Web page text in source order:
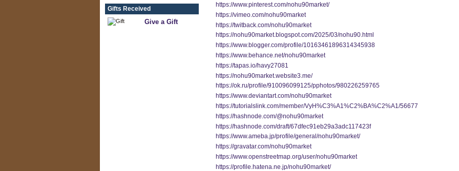
Gifts Received
Give a Gift
https://www.pinterest.com/nohu90market/
https://vimeo.com/nohu90market
https://twitback.com/nohu90market
https://nohu90market.blogspot.com/2025/03/nohu90.html
https://www.blogger.com/profile/10163461896314345938
https://www.behance.net/nohu90market
https://tapas.io/havy27081
https://nohu90market.website3.me/
https://ok.ru/profile/910096099125/pphotos/980226259765
https://www.deviantart.com/nohu90market
https://tutorialslink.com/member/VyH%C3%A1%C2%BA%C2%A1/56677
https://hashnode.com/@nohu90market
https://hashnode.com/draft/67dfec91eb29a3adc117423f
https://www.ameba.jp/profile/general/nohu90market/
https://gravatar.com/nohu90market
https://www.openstreetmap.org/user/nohu90market
https://profile.hatena.ne.jp/nohu90market/